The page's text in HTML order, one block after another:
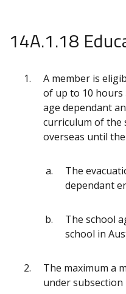
14A.1.18
A member is
of up to 10 hours
age dependant
curriculum of the
overseas until
The
dependant
The school
school in
The maximum a
under subsection